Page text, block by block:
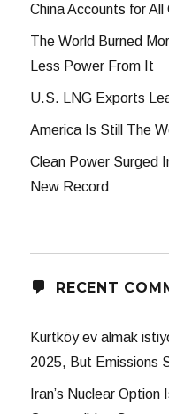
China Accounts for
The World Burned
Less Power From It
U.S. LNG Exports
America Is Still The
Clean Power Surged
New Record
RECENT
Kurtköy ev almak
2025, But Emissions
Iran’s Nuclear Option